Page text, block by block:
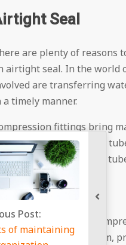
Seal
are plenty of reasons
airtight seal. In the world
are transferring
a timely manner.
fittings bring
air will remain in the
come with pipes and
is a reason that
up over the long term,